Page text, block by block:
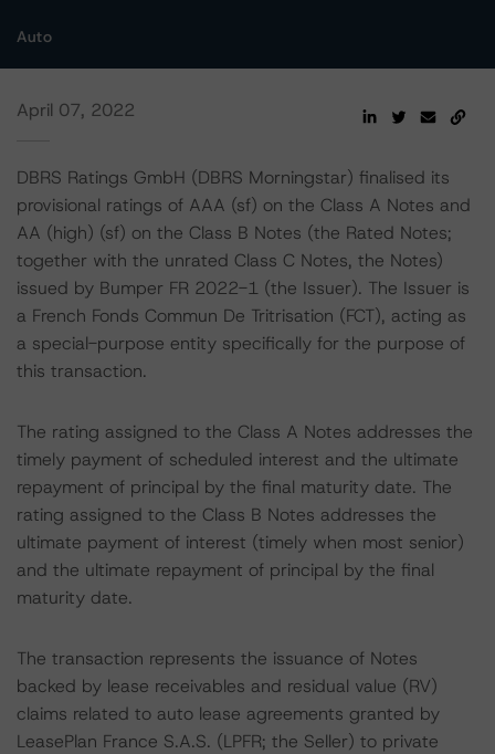
Auto
April 07, 2022
DBRS Ratings GmbH (DBRS Morningstar) finalised its
provisional ratings of AAA (sf) on the Class A Notes and
AA (high) (sf) on the Class B Notes (the Rated Notes;
together with the unrated Class C Notes, the Notes)
issued by Bumper FR 2022-1 (the Issuer). The Issuer is
a French Fonds Commun De Tritrisation (FCT), acting as
a special-purpose entity specifically for the purpose of
this transaction.
The rating assigned to the Class A Notes addresses the
timely payment of scheduled interest and the ultimate
repayment of principal by the final maturity date. The
rating assigned to the Class B Notes addresses the
ultimate payment of interest (timely when most senior)
and the ultimate repayment of principal by the final
maturity date.
The transaction represents the issuance of Notes
backed by lease receivables and residual value (RV)
claims related to auto lease agreements granted by
LeasePlan France S.A.S. (LPFR; the Seller) to private